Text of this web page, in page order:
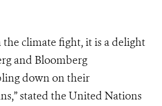
the climate fight, it is a delight
and Bloomberg
down on their
stated the United Nations